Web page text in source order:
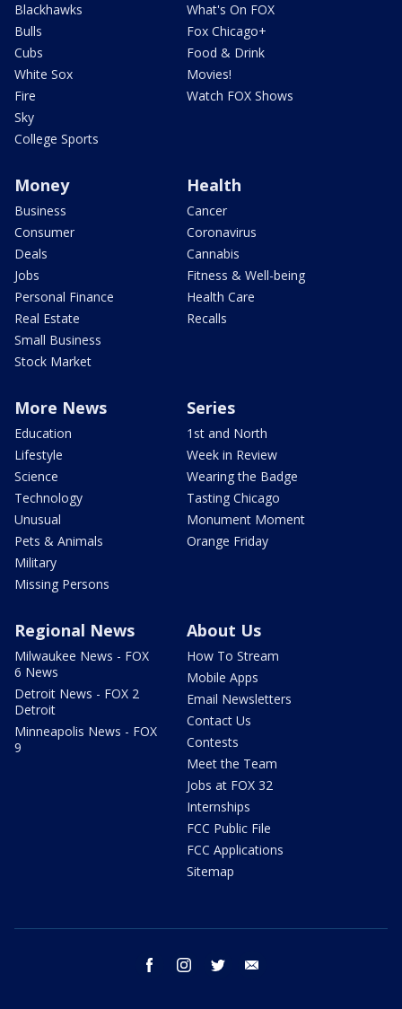
Blackhawks
Bulls
Cubs
White Sox
Fire
Sky
College Sports
What's On FOX
Fox Chicago+
Food & Drink
Movies!
Watch FOX Shows
Money
Business
Consumer
Deals
Jobs
Personal Finance
Real Estate
Small Business
Stock Market
Health
Cancer
Coronavirus
Cannabis
Fitness & Well-being
Health Care
Recalls
More News
Education
Lifestyle
Science
Technology
Unusual
Pets & Animals
Military
Missing Persons
Series
1st and North
Week in Review
Wearing the Badge
Tasting Chicago
Monument Moment
Orange Friday
Regional News
Milwaukee News - FOX
6 News
Detroit News - FOX 2
Detroit
Minneapolis News - FOX
9
About Us
How To Stream
Mobile Apps
Email Newsletters
Contact Us
Contests
Meet the Team
Jobs at FOX 32
Internships
FCC Public File
FCC Applications
Sitemap
facebook instagram twitter